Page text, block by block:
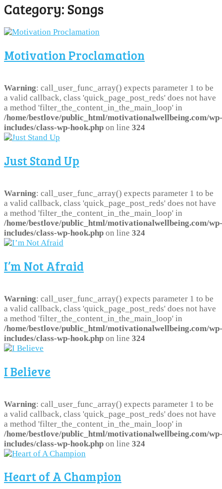
Category: Songs
Motivation Proclamation
Warning: call_user_func_array() expects parameter 1 to be
a valid callback, class 'quick_page_post_reds' does not have
a method 'filter_the_content_in_the_main_loop' in
/home/bestlove/public_html/motivationalwellbeing.com/wp-
includes/class-wp-hook.php on line 324
Just Stand Up
Warning: call_user_func_array() expects parameter 1 to be
a valid callback, class 'quick_page_post_reds' does not have
a method 'filter_the_content_in_the_main_loop' in
/home/bestlove/public_html/motivationalwellbeing.com/wp-
includes/class-wp-hook.php on line 324
I’m Not Afraid
Warning: call_user_func_array() expects parameter 1 to be
a valid callback, class 'quick_page_post_reds' does not have
a method 'filter_the_content_in_the_main_loop' in
/home/bestlove/public_html/motivationalwellbeing.com/wp-
includes/class-wp-hook.php on line 324
I Believe
Warning: call_user_func_array() expects parameter 1 to be
a valid callback, class 'quick_page_post_reds' does not have
a method 'filter_the_content_in_the_main_loop' in
/home/bestlove/public_html/motivationalwellbeing.com/wp-
includes/class-wp-hook.php on line 324
Heart of A Champion